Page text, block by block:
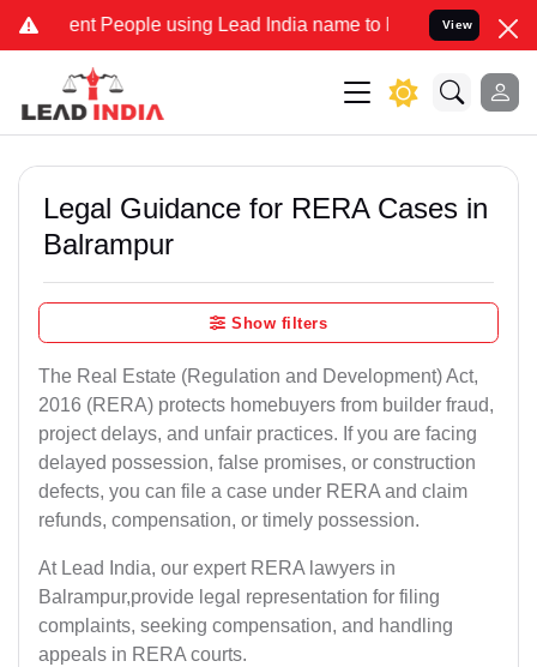
People using Lead India name to Resolve your Legal
View
Legal Guidance for RERA Cases in
Balrampur
Show filters
The Real Estate (Regulation and Development) Act,
2016 (RERA) protects homebuyers from builder fraud,
project delays, and unfair practices. If you are facing
delayed possession, false promises, or construction
defects, you can file a case under RERA and claim
refunds, compensation, or timely possession.
At Lead India, our expert RERA lawyers in
Balrampur,provide legal representation for filing
complaints, seeking compensation, and handling
appeals in RERA courts.